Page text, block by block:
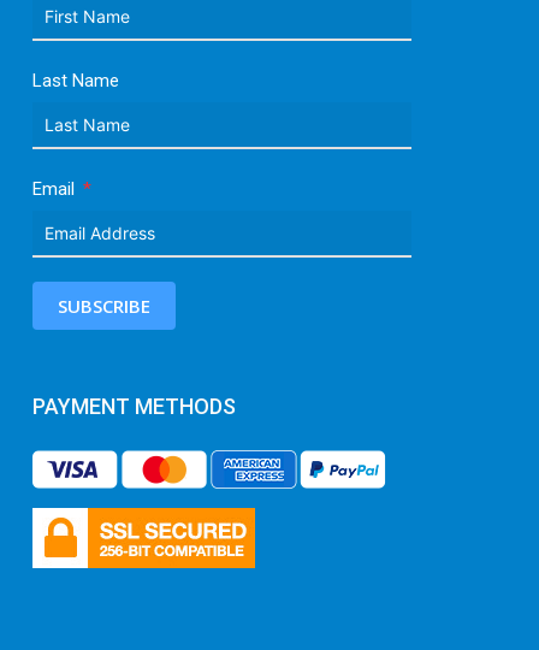
Last Name
Email
SUBSCRIBE
PAYMENT METHODS